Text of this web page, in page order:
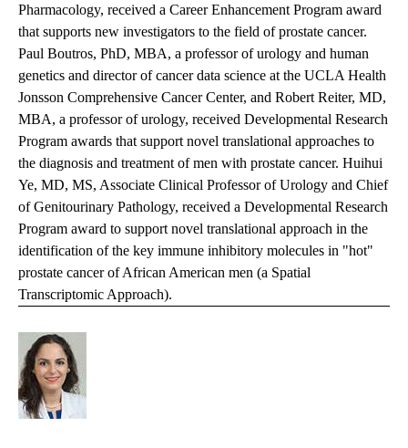
Pharmacology, received a Career Enhancement Program award
that supports new investigators to the field of prostate cancer.
Paul Boutros, PhD, MBA, a professor of urology and human
genetics and director of cancer data science at the UCLA Health
Jonsson Comprehensive Cancer Center, and Robert Reiter, MD,
MBA, a professor of urology, received Developmental Research
Program awards that support novel translational approaches to
the diagnosis and treatment of men with prostate cancer. Huihui
Ye, MD, MS, Associate Clinical Professor of Urology and Chief
of Genitourinary Pathology, received a Developmental Research
Program award to support novel translational approach in the
identification of the key immune inhibitory molecules in "hot"
prostate cancer of African American men (a Spatial
Transcriptomic Approach).